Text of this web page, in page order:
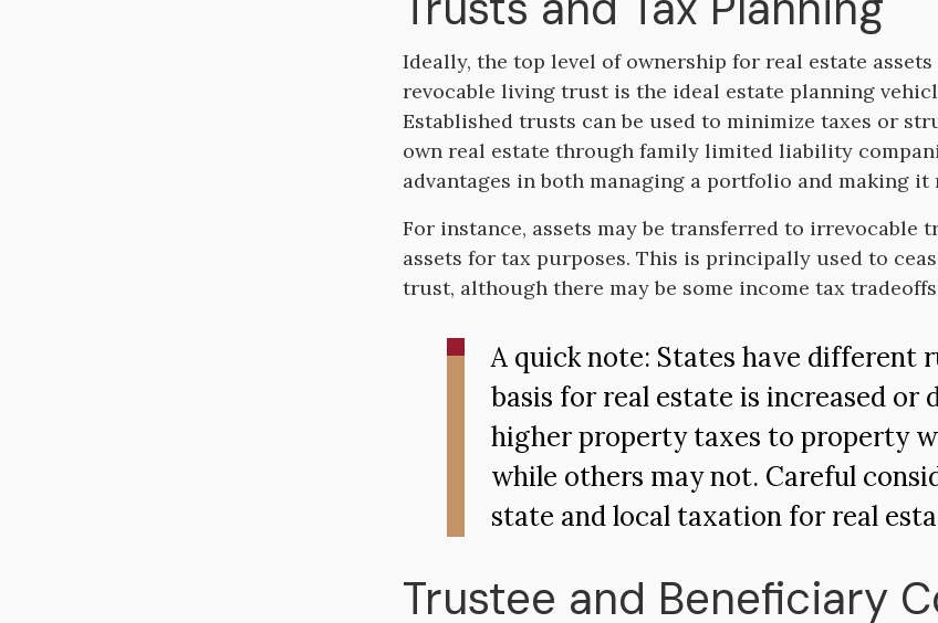
Ideally, the top level of ownership for real estate
revocable living trust is the ideal estate planning
Established trusts can be used to minimize taxes or
own real estate through family limited liability
advantages in both managing a portfolio and making it
For instance, assets may be transferred to
assets for tax purposes. This is principally used to
trust, although there may be some income tax
A quick note: States have different
basis for real estate is increased or
higher property taxes to property
while others may not. Careful
state and local taxation for real
Trustee and Beneficiary